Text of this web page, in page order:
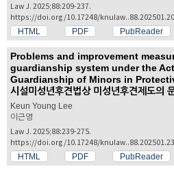
Law J. 2025;88:209-237.
https://doi.org/10.17248/
HTML PDF PubReader
Problems and improvement
guardianship system under the
Guardianship of Minors in
시설미성년후견법상 미성년후견제도의
Keun Young Lee
이근영
Law J. 2025;88:239-275.
https://doi.org/10.17248/
HTML PDF PubReader